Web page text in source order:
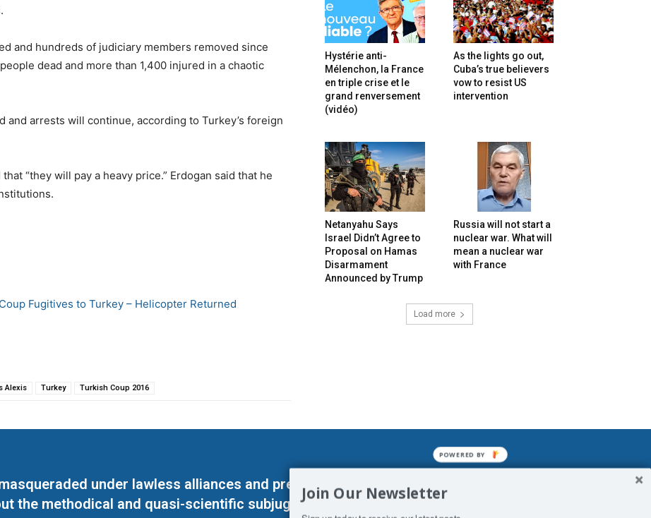
and hundreds of judiciary members removed since
dead and more than 1,400 injured in a chaotic
and arrests will continue, according to Turkey’s foreign
“they will pay a heavy price.” Erdogan said that he
Fugitives to Turkey – Helicopter Returned
Alexis Turkey Turkish Coup 2016
Hystérie anti-
Mélenchon, la France
en triple crise et le
grand renversement
(vidéo)
As the lights go out,
Cuba’s true believers
vow to resist US
intervention
Netanyahu Says
Israel Didn’t Agree to
Proposal on Hamas
Disarmament
Announced by Trump
Russia will not start a
nuclear war. What will
mean a nuclear war
with France
Load more
under lawless alliances and predetermined enslavements. It may not be
the methodical and quasi-scientific subjugation of Man. His absolute humiliation.
Join Our Newsletter
POWERED BY